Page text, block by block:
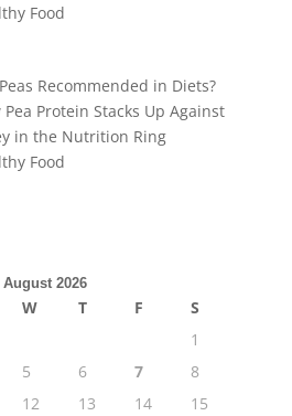
Food
Recommended in Diets?
Pea Protein Stacks Up Against
in the Nutrition Ring
Food
August 2026
W T F
S
1
5 6 7
8
12 13 14
15